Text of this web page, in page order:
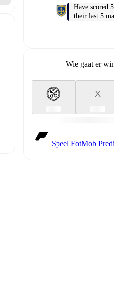
Have scored
their last 5
Wie gaat er
X
Speel FotMob